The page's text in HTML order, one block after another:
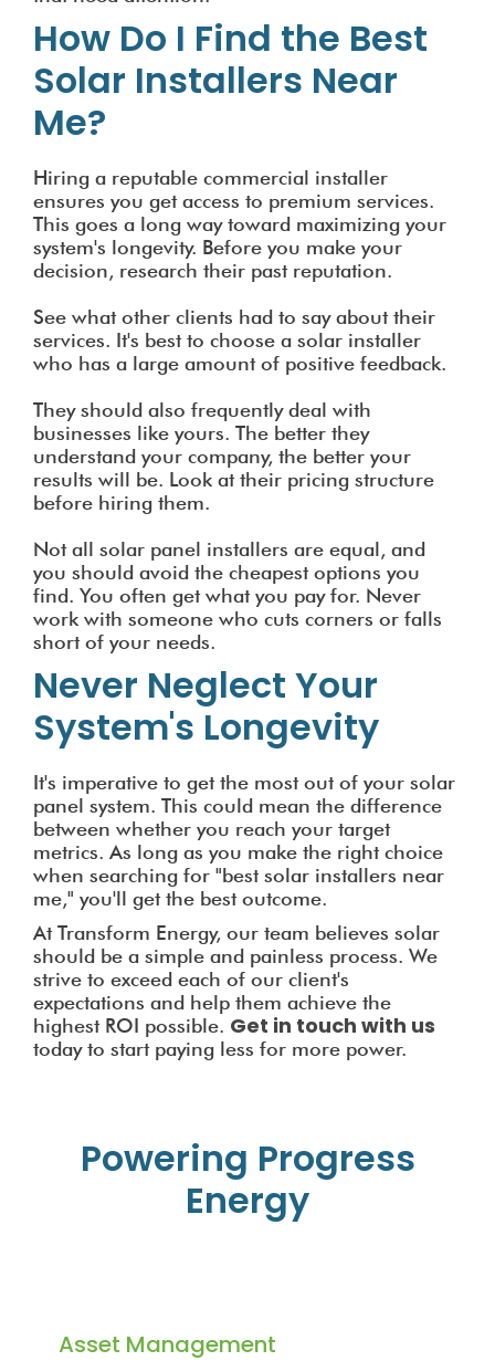
How Do I Find the Best
Solar Installers Near
Me?
Hiring a reputable commercial installer
ensures you get access to premium services.
This goes a long way toward maximizing your
system's longevity. Before you make your
decision, research their past reputation.
See what other clients had to say about their
services. It's best to choose a solar installer
who has a large amount of positive feedback.
They should also frequently deal with
businesses like yours. The better they
understand your company, the better your
results will be. Look at their pricing structure
before hiring them.
Not all solar panel installers are equal, and
you should avoid the cheapest options you
find. You often get what you pay for. Never
work with someone who cuts corners or falls
short of your needs.
Never Neglect Your
System's Longevity
It's imperative to get the most out of your solar
panel system. This could mean the difference
between whether you reach your target
metrics. As long as you make the right choice
when searching for "best solar installers near
me," you'll get the best outcome.
At Transform Energy, our team believes solar
should be a simple and painless process. We
strive to exceed each of our client's
expectations and help them achieve the
highest ROI possible. Get in touch with us
today to start paying less for more power.
Powering Progress
Energy
Asset Management